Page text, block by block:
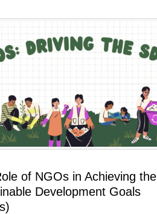
of NGOs in Achieving the
Development Goals